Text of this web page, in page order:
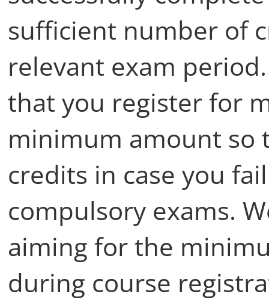
sufficient number of
relevant exam
that you register for
minimum amount so
credits in case you
compulsory exams.
aiming for the
during course